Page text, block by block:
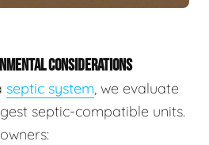
CONSIDERATIONS
septic system, we evaluate
septic-compatible units.